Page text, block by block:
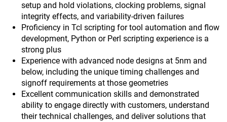
setup and hold violations, clocking problems, signal
integrity effects, and variability-driven failures
Proficiency in Tcl scripting for tool automation and flow
development, Python or Perl scripting experience is a
strong plus
Experience with advanced node designs at 5nm and
below, including the unique timing challenges and
signoff requirements at those geometries
Excellent communication skills and demonstrated
ability to engage directly with customers, understand
their technical challenges, and deliver solutions that